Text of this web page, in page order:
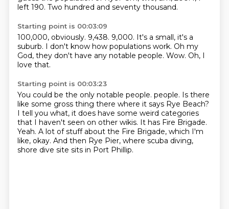
left 190. Two hundred and seventy thousand.
Starting point is 00:03:09
100,000, obviously. 9,438. 9,000. It's a small, it's a
suburb. I don't know how populations work. Oh my
God, they don't have any notable people. Wow. Oh, I
love that.
Starting point is 00:03:23
You could be the only notable people. people. Is there
like some gross thing there where it says Rye Beach?
I tell you what, it does have some weird categories
that I haven't seen on other wikis. It has Fire Brigade.
Yeah. A lot of stuff about the Fire Brigade, which I'm
like, okay. And then Rye Pier, where scuba diving,
shore dive site sits in Port Phillip.